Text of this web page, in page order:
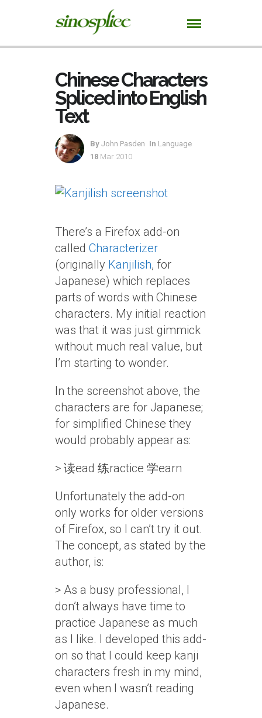
Chinese Characters
Spliced into English
Text
By John Pasden In Language
18 Mar 2010
There’s a Firefox add-on
called Characterizer
(originally Kanjilish, for
Japanese) which replaces
parts of words with Chinese
characters. My initial reaction
was that it was just gimmick
without much real value, but
I’m starting to wonder.
In the screenshot above, the
characters are for Japanese;
for simplified Chinese they
would probably appear as:
> 读ead 练ractice 学earn
Unfortunately the add-on
only works for older versions
of Firefox, so I can’t try it out.
The concept, as stated by the
author, is:
> As a busy professional, I
don’t always have time to
practice Japanese as much
as I like. I developed this add-
on so that I could keep kanji
characters fresh in my mind,
even when I wasn’t reading
Japanese.